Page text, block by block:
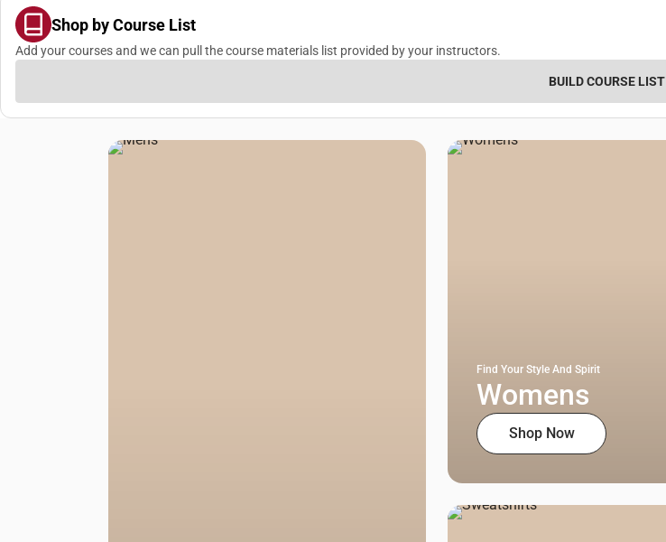
Shop by Course List
Add your courses and we can pull the course materials list provided by your instructors.
BUILD COURSE LIST
Find Your Style And Spirit
Womens
Shop Now